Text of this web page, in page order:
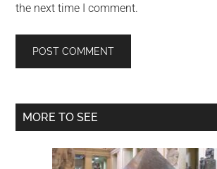
the next time I comment.
Primary
MORE TO SEE